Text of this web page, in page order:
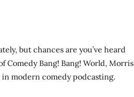
but chances are you’ve heard
Bang! Bang! World, Morris
modern comedy podcasting.